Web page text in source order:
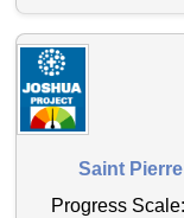
Saint
Progress